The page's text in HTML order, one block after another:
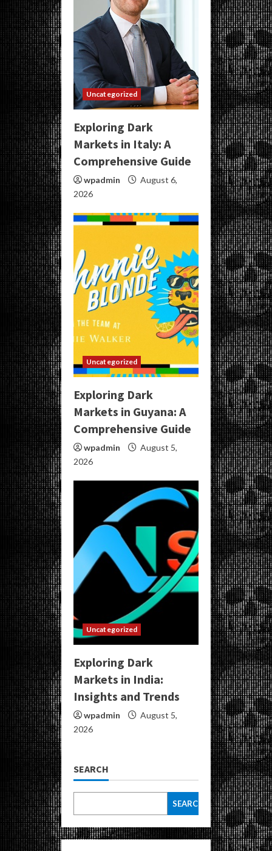
Uncategorized
Exploring Dark
Markets in Italy: A
Comprehensive Guide
wpadmin
August 6,
2026
Uncategorized
Exploring Dark
Markets in Guyana: A
Comprehensive Guide
wpadmin
August 5,
2026
Uncategorized
Exploring Dark
Markets in India:
Insights and Trends
wpadmin
August 5,
2026
SEARCH
SEARCH